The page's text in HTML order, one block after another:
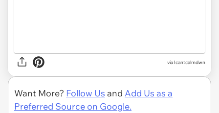
via Icantcalmdwn
Want More? Follow Us and Add Us as a
Preferred Source on Google.